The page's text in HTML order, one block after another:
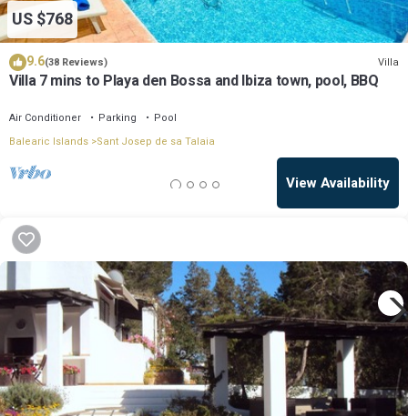
US $768
9.6(38 Reviews) Villa
Villa 7 mins to Playa den Bossa and Ibiza town, pool, BBQ
Air Conditioner Parking
Pool
Balearic Islands Sant Josep de sa Talaia
View Availability